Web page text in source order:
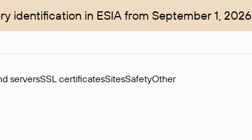
identification in ESIA from September 1, 2026
serversSSL certificatesSitesSafetyOther